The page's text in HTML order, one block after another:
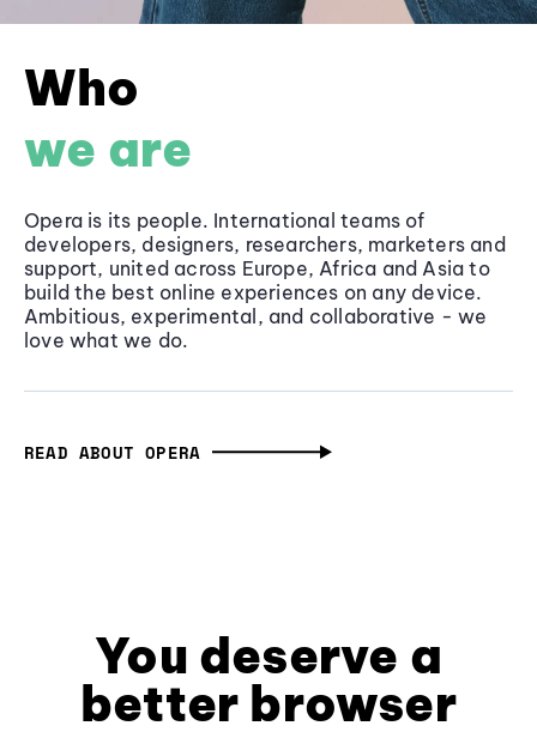
Who
we are
Opera is its people. International teams of
developers, designers, researchers, marketers and
support, united across Europe, Africa and Asia to
build the best online experiences on any device.
Ambitious, experimental, and collaborative - we
love what we do.
READ ABOUT OPERA
You deserve a
better browser